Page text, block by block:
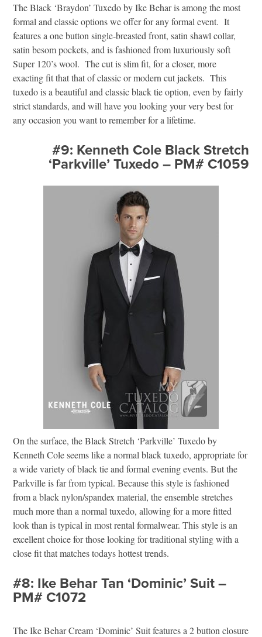
The Black ‘Braydon’ Tuxedo by Ike Behar is among the most
formal and classic options we offer for any formal event. It
features a one button single-breasted front, satin shawl collar,
satin besom pockets, and is fashioned from luxuriously soft
Super 120’s wool. The cut is slim fit, for a closer, more
exacting fit that that of classic or modern cut jackets. This
tuxedo is a beautiful and classic black tie option, even by fairly
strict standards, and will have you looking your very best for
any occasion you want to remember for a lifetime.
#9: Kenneth Cole Black Stretch
‘Parkville’ Tuxedo – PM# C1059
On the surface, the Black Stretch ‘Parkville’ Tuxedo by
Kenneth Cole seems like a normal black tuxedo, appropriate for
a wide variety of black tie and formal evening events. But the
Parkville is far from typical. Because this style is fashioned
from a black nylon/spandex material, the ensemble stretches
much more than a normal tuxedo, allowing for a more fitted
look than is typical in most rental formalwear. This style is an
excellent choice for those looking for traditional styling with a
close fit that matches todays hottest trends.
#8: Ike Behar Tan ‘Dominic’ Suit –
PM# C1072
The Ike Behar Cream ‘Dominic’ Suit features a 2 button closure